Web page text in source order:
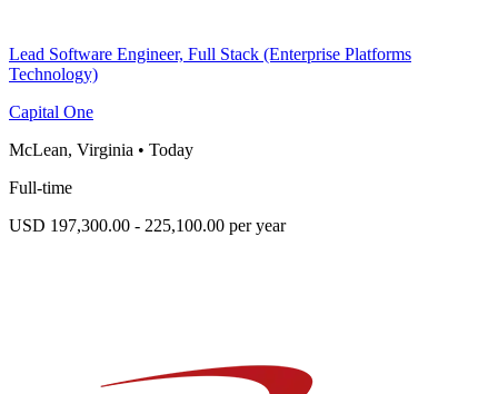
Lead Software Engineer, Full Stack (Enterprise Platforms
Technology)
Capital One
McLean, Virginia • Today
Full-time
USD 197,300.00 - 225,100.00 per year